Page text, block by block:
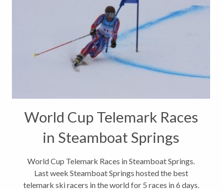
World Cup Telemark Races
in Steamboat Springs
World Cup Telemark Races in Steamboat Springs.
Last week Steamboat Springs hosted the best
telemark ski racers in the world for 5 races in 6 days.